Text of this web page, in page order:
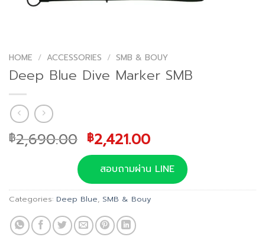
HOME / ACCESSORIES / SMB & BOUY
Deep Blue Dive Marker SMB
฿2,690.00 Original
price
was:
฿2,690.00.
฿2,421.00Current
price
is:
฿2,421.00.
สอบถามผ่าน LINE
Categories: Deep Blue, SMB & Bouy